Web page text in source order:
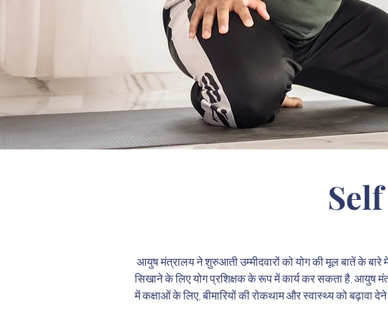
आयुष मंत्रालय ने शुरुआती उम्मीदवारों को योग की मूल बातें के
सिखाने के लिए योग प्रशिक्षक के रूप में कार्य कर सकता है, आयुष
में कक्षाओं के लिए, बीमारियों की रोकथाम और स्वास्थ्य को बढ़ावा